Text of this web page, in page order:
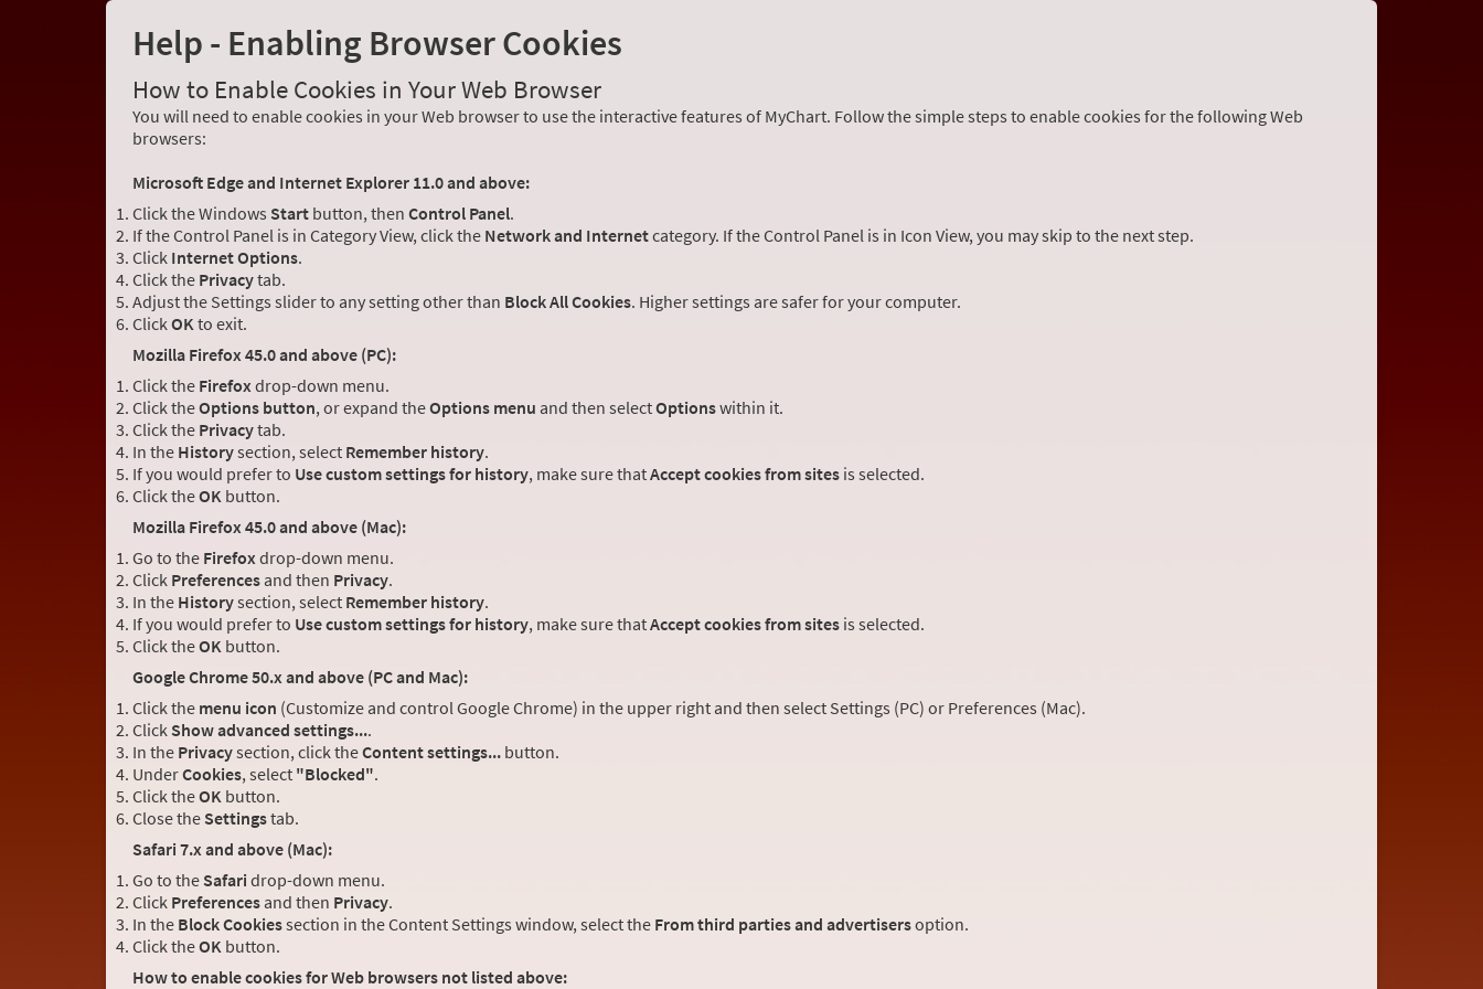
Help - Enabling Browser Cookies
How to Enable Cookies in Your Web Browser
You will need to enable cookies in your Web browser to use the interactive features of MyChart. Follow the simple steps to enable cookies for the following Web
browsers:
Microsoft Edge and Internet Explorer 11.0 and above:
Click the Windows Start button, then Control Panel.
If the Control Panel is in Category View, click the Network and Internetcategory. If the Control Panel is in Icon View, you may skip to the next step.
Click Internet Options.
Click the Privacytab.
Adjust the Settings slider to any setting other than Block All Cookies. Higher settings are safer for your computer.
ClickOKto exit.
Mozilla Firefox 45.0 and above (PC):
Click the Firefoxdrop-down menu.
Click theOptions button, or expand theOptions menu and then selectOptionswithin it.
Click the Privacytab.
In the Historysection, select Remember history.
If you would prefer to Use custom settings for history, make sure thatAccept cookies from sites is selected.
Click theOK button.
Mozilla Firefox 45.0 and above (Mac):
Go to the Firefoxdrop-down menu.
Click Preferences and then Privacy.
In the Historysection, select Remember history.
If you would prefer to Use custom settings for history, make sure thatAccept cookies from sites is selected.
Click theOK button.
Google Chrome 50.x and above (PC and Mac):
Click the menu icon (Customize and control Google Chrome) in the upper right and then select Settings (PC) or Preferences (Mac).
Click Show advanced settings....
In the Privacysection, click theContent settings... button.
UnderCookies, select "Blocked".
Click theOK button.
Close the Settingstab.
Safari 7.x and above (Mac):
Go to the Safari drop-down menu.
Click Preferences and then Privacy.
In the Block Cookiessection in the Content Settings window, select the From third parties and advertisersoption.
Click theOK button.
How to enable cookies for Web browsers not listed above: